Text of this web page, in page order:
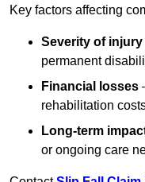
Key factors affecting
Severity of injury
permanent
Financial losses
rehabilitation
Long-term
or ongoing care